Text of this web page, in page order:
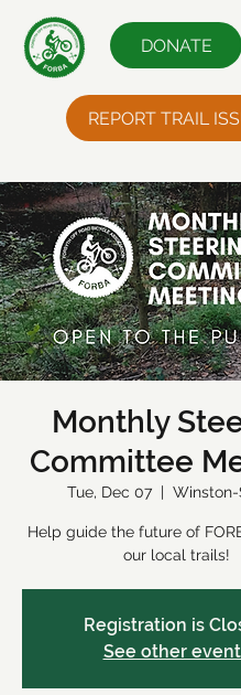
REPORT TRAIL
DONATE
Monthly
Committee
Tue, Dec 07
  |
Help guide the future of
our local trails!
Registration is
See other